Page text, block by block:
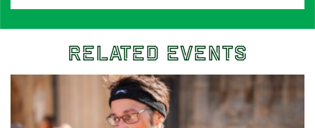
Related Events